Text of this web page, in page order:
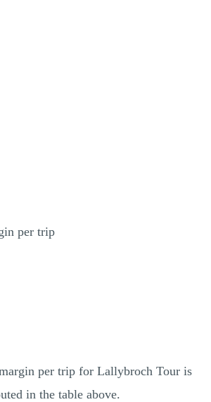
per trip
per trip for Lallybroch Tour is
in the table above.